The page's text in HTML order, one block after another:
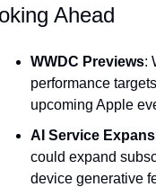
Ahead
WWDC Previews:
performance
upcoming Apple
AI Service
could expand
device generative